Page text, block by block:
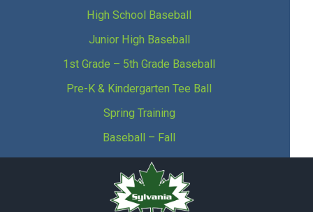
High School Baseball
Junior High Baseball
1st Grade – 5th Grade Baseball
Pre-K & Kindergarten Tee Ball
Spring Training
Baseball – Fall